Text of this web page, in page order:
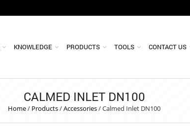
KNOWLEDGE PRODUCTS TOOLS CONTACT US
CALMED INLET DN100
Home/ Products/Accessories/Calmed Inlet DN100